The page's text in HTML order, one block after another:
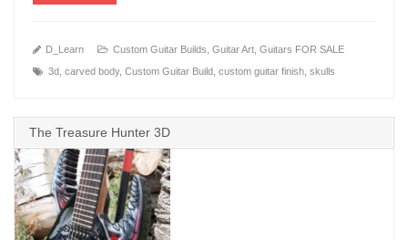
D_Learn Custom Guitar Builds ,Guitar Art ,Guitars FOR SALE
3d ,carved body,Custom Guitar Build ,custom guitar finish ,skulls
The Treasure Hunter 3D